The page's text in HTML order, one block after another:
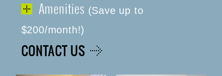
Amenities (Save up to
$200/month!)
CONTACT US